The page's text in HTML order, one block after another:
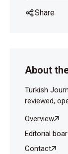
Share
About
Turkish
reviewed,
Overview
Editorial
Contact